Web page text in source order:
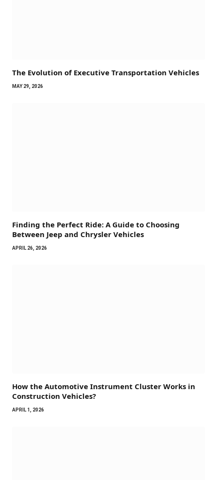
The Evolution of Executive Transportation Vehicles
MAY 29, 2026
Finding the Perfect Ride: A Guide to Choosing
Between Jeep and Chrysler Vehicles
APRIL 26, 2026
How the Automotive Instrument Cluster Works in
Construction Vehicles?
APRIL 1, 2026